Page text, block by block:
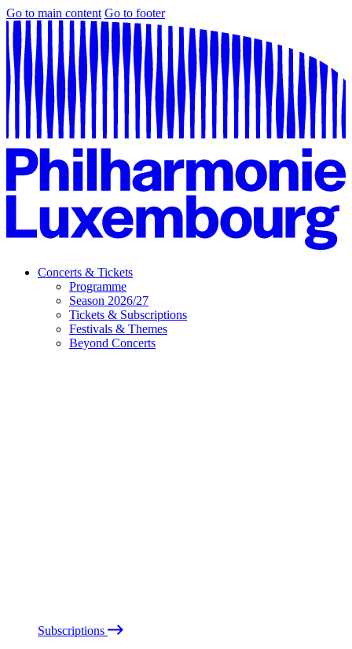
Go to main content Go to footer
Concerts & Tickets
Programme
Season 2026/27
Tickets & Subscriptions
Festivals & Themes
Beyond Concerts
Subscriptions